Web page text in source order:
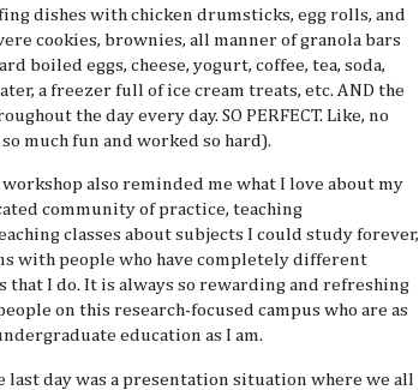
dishes with chicken drumsticks, egg rolls, and
cookies, brownies, all manner of granola bars
boiled eggs, cheese, yogurt, coffee, tea, soda,
a freezer full of ice cream treats, etc. AND the
the day every day. SO PERFECT. Like, no
much fun and worked so hard).
also reminded me what I love about my
community of practice, teaching
classes about subjects I could study forever,
with people who have completely different
that I do. It is always so rewarding and refreshing
on this research-focused campus who are as
education as I am.
last day was a presentation situation where we all